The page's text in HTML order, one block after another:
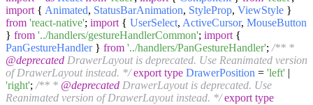
import { Animated, StatusBarAnimation, StyleProp, ViewStyle }
from 'react-native'; import { UserSelect, ActiveCursor, MouseButton
} from '../handlers/gestureHandlerCommon'; import {
PanGestureHandler} from '../handlers/PanGestureHandler'; /** *
@deprecated DrawerLayout is deprecated. Use Reanimated version
of DrawerLayout instead. */ export type DrawerPosition = 'left' |
'right'; /** * @deprecated DrawerLayout is deprecated. Use
Reanimated version of DrawerLayout instead. */ export type